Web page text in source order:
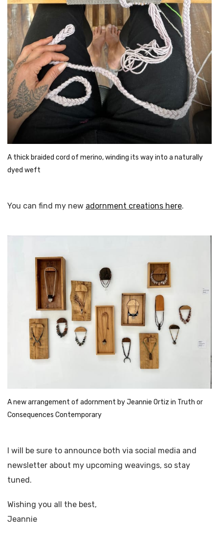
A thick braided cord of merino, winding its way into a naturally
dyed weft
You can find my new adornment creations here.
A new arrangement of adornment by Jeannie Ortiz in Truth or
Consequences Contemporary
I will be sure to announce both via social media and
newsletter about my upcoming weavings, so stay
tuned.
Wishing you all the best,
Jeannie